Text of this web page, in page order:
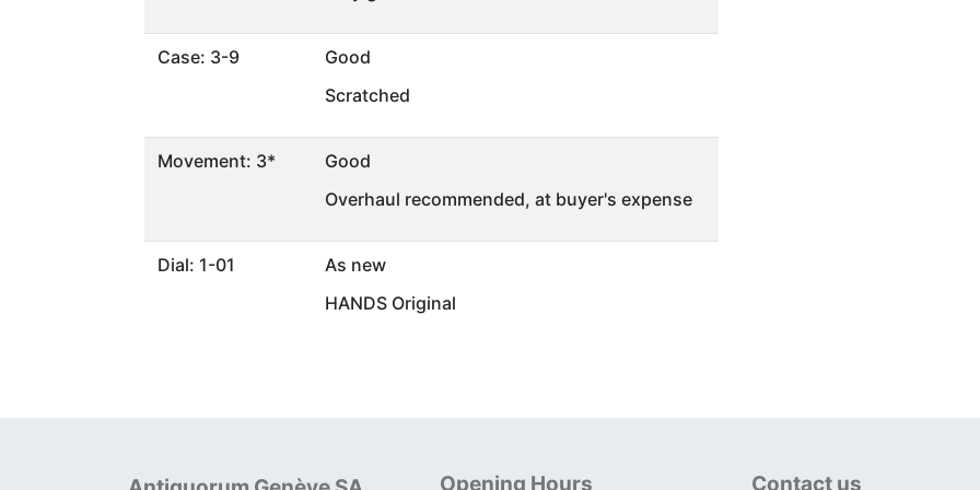
Case: 3-9
Good
Scratched
Movement: 3*
Good
Overhaul recommended, at buyer's expense
Dial: 1-01
As new
HANDS Original
Opening Hours Contact us